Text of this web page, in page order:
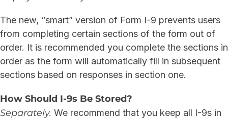
The new, “smart” version of Form I-9 prevents users
from completing certain sections of the form out of
order. It is recommended you complete the sections in
order as the form will automatically fill in subsequent
sections based on responses in section one.
How Should I-9s Be Stored?
Separately. We recommend that you keep all I-9s in